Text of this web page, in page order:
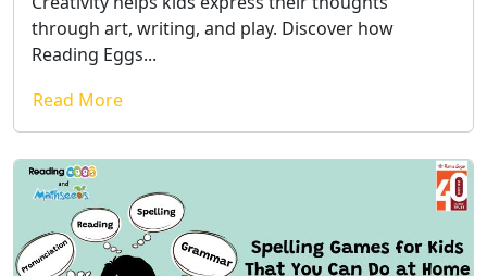
through art, writing, and play. Discover how
Reading Eggs...
Read More